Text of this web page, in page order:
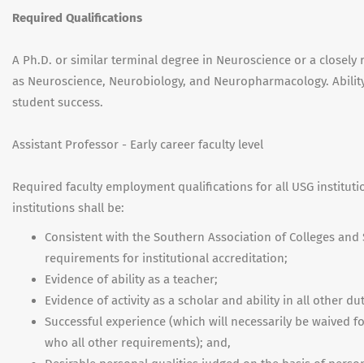
Required Qualifications
A Ph.D. or similar terminal degree in Neuroscience or a
as Neuroscience, Neurobiology, and Neuropharmacology.
student success.
Assistant Professor - Early career faculty level
Required faculty employment qualifications for all USG
institutions shall be:
Consistent with the Southern Association of Colleges and
requirements for institutional accreditation;
Evidence of ability as a teacher;
Evidence of activity as a scholar and ability in all other
Successful experience (which will necessarily be waived
who all other requirements); and,